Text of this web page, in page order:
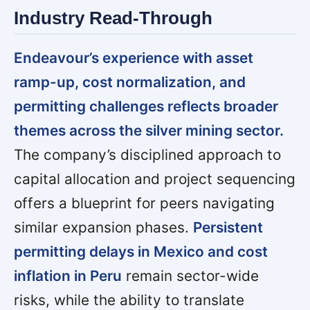
Industry Read-Through
Endeavour’s experience with asset
ramp-up, cost normalization, and
permitting challenges reflects broader
themes across the silver mining sector.
The company’s disciplined approach to
capital allocation and project sequencing
offers a blueprint for peers navigating
similar expansion phases. Persistent
permitting delays in Mexico and cost
inflation in Peru remain sector-wide
risks, while the ability to translate